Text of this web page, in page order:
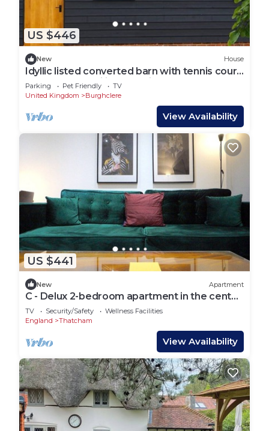
US $446
New House
Idyllic listed converted barn with tennis court
perfect for families and friends
Parking Pet Friendly
TV
United Kingdom
Burghclere
View Availability
US $441
New Apartment
C - Delux 2-bedroom apartment in the center
of Thatcham
TV Security/Safety
Wellness Facilities
England
Thatcham
View Availability